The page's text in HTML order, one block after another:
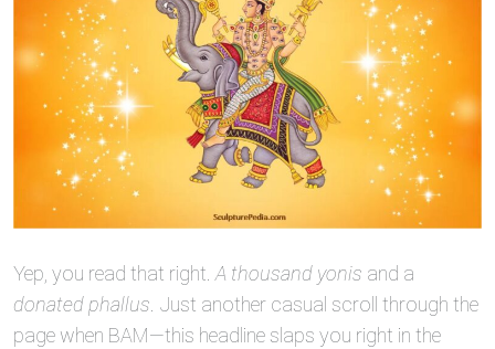
Yep, you read that right.A thousand yonis and a
donated phallus. Just another casual scroll through the
page when BAM—this headline slaps you right in the